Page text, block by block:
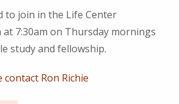
to join in the Life Center
at 7:30am on Thursday mornings
study and fellowship.
contact Ron Richie